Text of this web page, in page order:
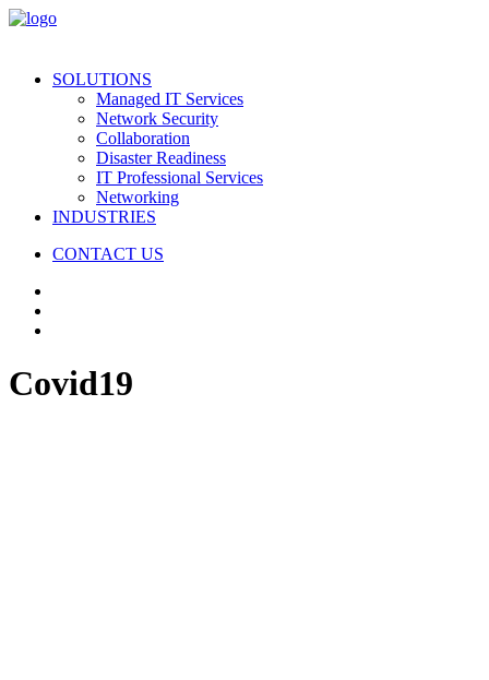
SOLUTIONS
Managed IT Services
Network Security
Collaboration
Disaster Readiness
IT Professional Services
Networking
INDUSTRIES
CONTACT US
Covid19